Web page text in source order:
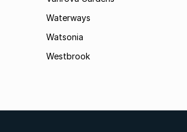
Waterways
Watsonia
Westbrook